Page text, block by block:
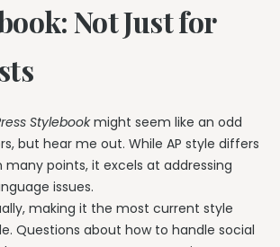
Not Just for
Stylebookmight seem like an odd
but hear me out. While AP style differs
points, it excels at addressing
issues.
making it the most current style
Questions about how to handle social